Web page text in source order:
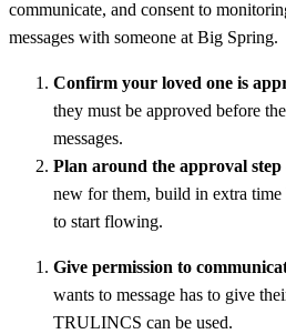
communicate, and consent to
messages with someone at Big Spring.
Confirm your loved one is
they must be approved before
messages.
Plan around the approval step
new for them, build in extra time
to start flowing.
Give permission to
wants to message has to give
TRULINCS can be used.